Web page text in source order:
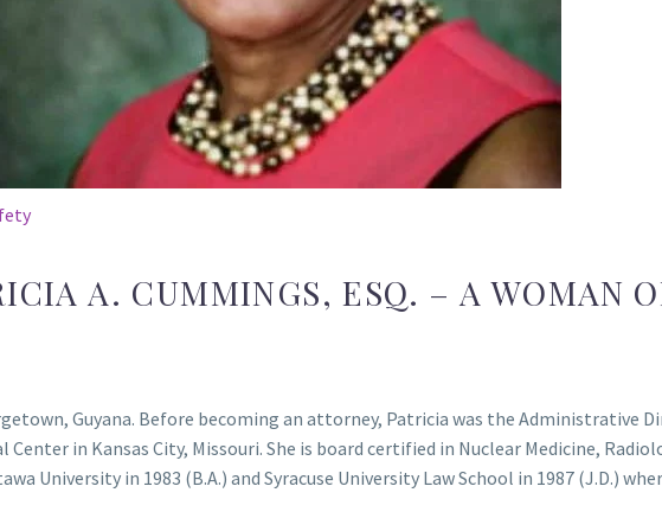
A. CUMMINGS, ESQ. – A WOMAN
Guyana. Before becoming an attorney, Patricia was the Administrative
in Kansas City, Missouri. She is board certified in Nuclear Medicine,
University in 1983 (B.A.) and Syracuse University Law School in 1987 (J.D.)